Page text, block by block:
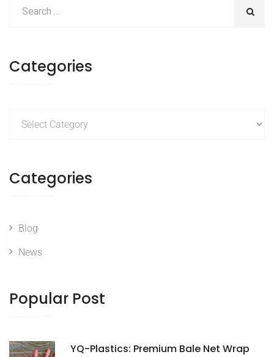
Categories
Categories
Blog
News
Popular Post
YQ-Plastics: Premium Bale Net Wrap